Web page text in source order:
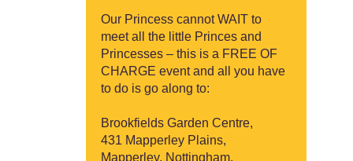
Our Princess cannot WAIT to
meet all the little Princes and
Princesses – this is a FREE OF
CHARGE event and all you have
to do is go along to:
Brookfields Garden Centre,
431 Mapperley Plains,
Mapperley, Nottingham,